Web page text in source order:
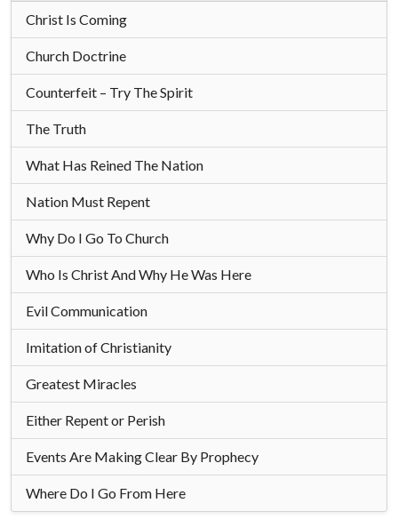
Christ Is Coming
Church Doctrine
Counterfeit – Try The Spirit
The Truth
What Has Reined The Nation
Nation Must Repent
Why Do I Go To Church
Who Is Christ And Why He Was Here
Evil Communication
Imitation of Christianity
Greatest Miracles
Either Repent or Perish
Events Are Making Clear By Prophecy
Where Do I Go From Here